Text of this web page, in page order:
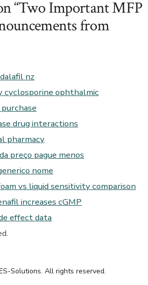
“Two Important MFP
from
nz
cyclosporine ophthalmic
drug interactions
pharmacy
preço pague menos
nome
vs liquid sensitivity comparison
increases cGMP
effect data
Solutions. All rights reserved.